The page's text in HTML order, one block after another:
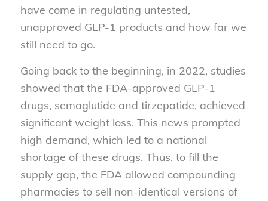
have come in regulating untested,
unapproved GLP-1 products and how far we
still need to go.
Going back to the beginning, in 2022, studies
showed that the FDA-approved GLP-1
drugs, semaglutide and tirzepatide, achieved
significant weight loss. This news prompted
high demand, which led to a national
shortage of these drugs. Thus, to fill the
supply gap, the FDA allowed compounding
pharmacies to sell non-identical versions of